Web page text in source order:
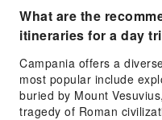
What are the
itineraries for a day
Campania offers a
most popular include
buried by Mount
tragedy of Roman